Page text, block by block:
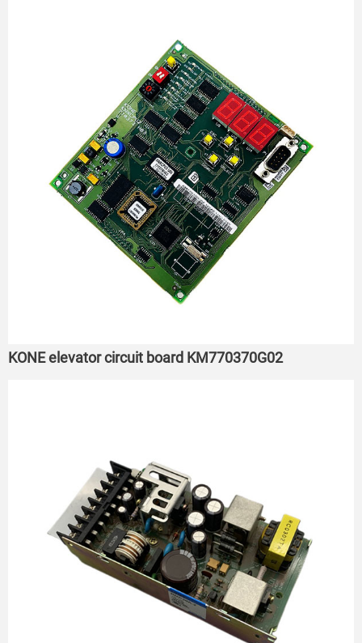
KONE elevator circuit board KM770370G02